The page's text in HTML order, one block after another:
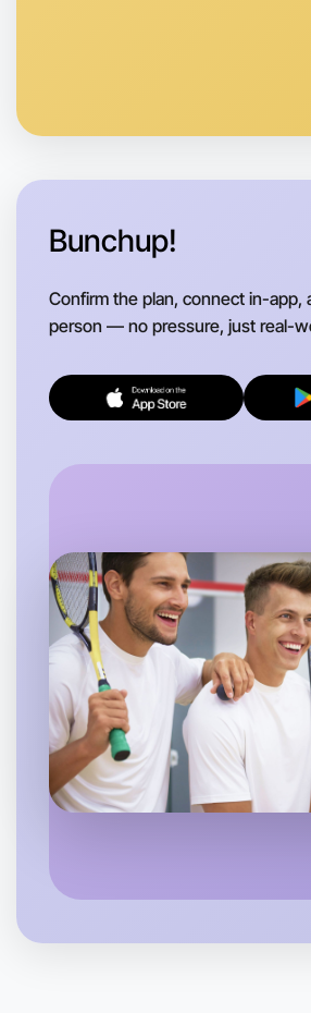
Let's do Soccer
Bunchup!
Confirm the plan, connect in-app,
person — no pressure, just real-